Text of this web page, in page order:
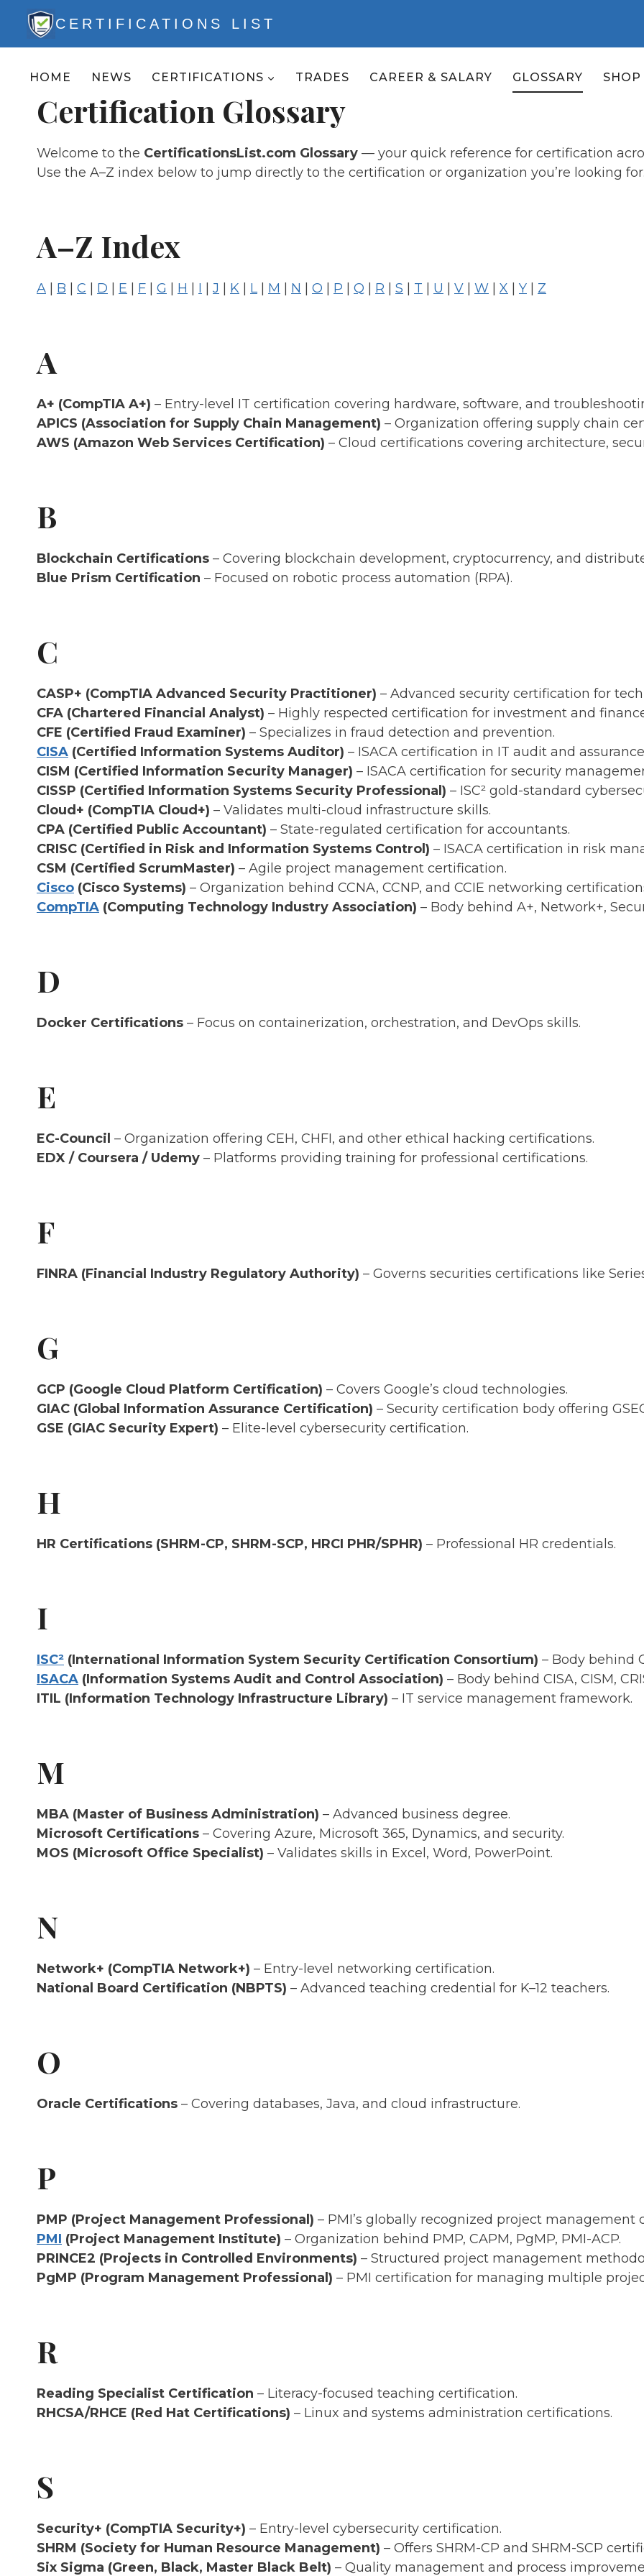
content
CERTIFICATIONS LIST
HOME NEWS CERTIFICATIONS TRADES CAREER & SALARY GLOSSARY SHOP
Certification Glossary
Welcome to the CertificationsList.com Glossary — your quick reference for certification
Use the A–Z index below to jump directly to the certification or organization you’re looking
A–Z Index
A B C D E F G H I J K L| M N O P Q R S T U V W X Y Z
A
A+ (CompTIA A+) – Entry-level IT certification covering hardware, software, and
APICS (Association for Supply Chain Management) – Organization offering supply chain
AWS (Amazon Web Services Certification) – Cloud certifications covering architecture,
B
Blockchain Certifications – Covering blockchain development, cryptocurrency, and
Blue Prism Certification – Focused on robotic process automation (RPA).
C
CASP+ (CompTIA Advanced Security Practitioner) – Advanced security certification for
CFA (Chartered Financial Analyst) – Highly respected certification for investment and
CFE (Certified Fraud Examiner) – Specializes in fraud detection and prevention.
CISA (Certified Information Systems Auditor) – ISACA certification in IT audit and
CISM (Certified Information Security Manager) – ISACA certification for security
CISSP (Certified Information Systems Security Professional) – ISC² gold-standard
Cloud+ (CompTIA Cloud+) – Validates multi-cloud infrastructure skills.
CPA (Certified Public Accountant) – State-regulated certification for accountants.
CRISC (Certified in Risk and Information Systems Control) – ISACA certification in risk
CSM (Certified ScrumMaster) – Agile project management certification.
Cisco (Cisco Systems) – Organization behind CCNA, CCNP, and CCIE networking
CompTIA (Computing Technology Industry Association) – Body behind A+, Network+,
D
Docker Certifications – Focus on containerization, orchestration, and DevOps skills.
E
EC-Council – Organization offering CEH, CHFI, and other ethical hacking certifications.
EDX / Coursera / Udemy – Platforms providing training for professional certifications.
F
FINRA (Financial Industry Regulatory Authority) – Governs securities certifications like
G
GCP (Google Cloud Platform Certification) – Covers Google’s cloud technologies.
GIAC (Global Information Assurance Certification) – Security certification body offering
GSE (GIAC Security Expert) – Elite-level cybersecurity certification.
H
HR Certifications (SHRM-CP, SHRM-SCP, HRCI PHR/SPHR) – Professional HR credentials.
I
ISC² (International Information System Security Certification Consortium) – Body behind
ISACA (Information Systems Audit and Control Association) – Body behind CISA, CISM,
ITIL (Information Technology Infrastructure Library) – IT service management framework.
M
MBA (Master of Business Administration) – Advanced business degree.
Microsoft Certifications – Covering Azure, Microsoft 365, Dynamics, and security.
MOS (Microsoft Office Specialist) – Validates skills in Excel, Word, PowerPoint.
N
Network+ (CompTIA Network+) – Entry-level networking certification.
National Board Certification (NBPTS) – Advanced teaching credential for K–12 teachers.
O
Oracle Certifications – Covering databases, Java, and cloud infrastructure.
P
PMP (Project Management Professional) – PMI’s globally recognized project management
PMI (Project Management Institute) – Organization behind PMP, CAPM, PgMP, PMI-ACP.
PRINCE2 (Projects in Controlled Environments) – Structured project management
PgMP (Program Management Professional) – PMI certification for managing multiple
R
Reading Specialist Certification – Literacy-focused teaching certification.
RHCSA/RHCE (Red Hat Certifications) – Linux and systems administration certifications.
S
Security+ (CompTIA Security+) – Entry-level cybersecurity certification.
SHRM (Society for Human Resource Management) – Offers SHRM-CP and SHRM-SCP
Six Sigma (Green, Black, Master Black Belt) – Quality management and process